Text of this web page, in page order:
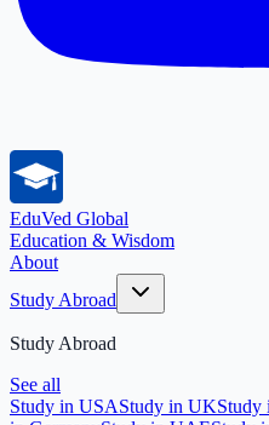
EduVed Global
Education & Wisdom
About
Study Abroad
Study Abroad
See all
Study in USAStudy in UKStudy